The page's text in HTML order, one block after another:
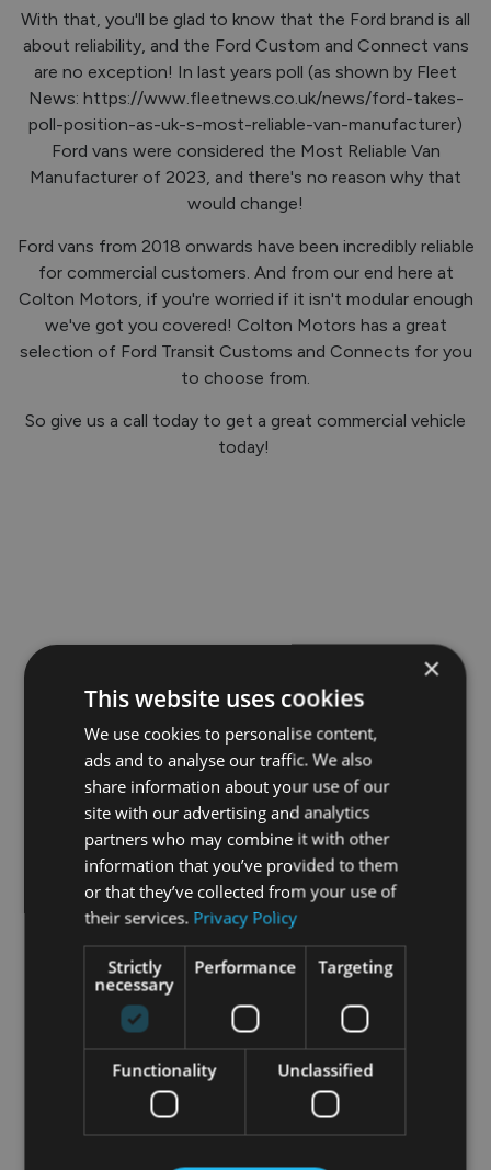
With that, you'll be glad to know that the Ford brand is all
about reliability, and the Ford Custom and Connect vans
are no exception! In last years poll (as shown by Fleet
News: https://www.fleetnews.co.uk/news/ford-takes-
poll-position-as-uk-s-most-reliable-van-manufacturer)
Ford vans were considered the Most Reliable Van
Manufacturer of 2023, and there's no reason why that
would change!
Ford vans from 2018 onwards have been incredibly reliable
for commercial customers. And from our end here at
Colton Motors, if you're worried if it isn't modular enough
we've got you covered! Colton Motors has a great
selection of Ford Transit Customs and Connects for you
to choose from.
So give us a call today to get a great commercial vehicle
today!
×
This website uses cookies
We use cookies to personalise content,
ads and to analyse our traffic. We also
share information about your use of our
site with our advertising and analytics
partners who may combine it with other
information that you’ve provided to them
or that they’ve collected from your use of
their services. Privacy Policy
Strictly
necessary
Performance Targeting
Functionality Unclassified